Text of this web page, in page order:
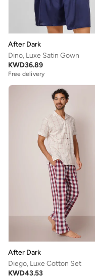
After Dark
Dino, Luxe Satin Gown
KWD36.89
Free delivery
After Dark
Diego, Luxe Cotton Set
KWD43.53